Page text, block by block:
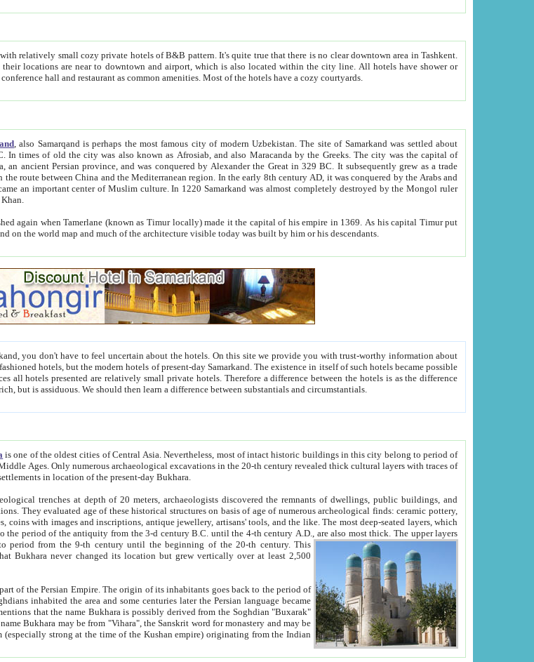
true that there is no clear downtown area in Tashkent.
have shower or
bath, toilet, TV set and telephone in the rooms; conference hall and restaurant as common amenities. Most of the hotels have a cozy courtyards.
, also Samarqand is perhaps the most famous city of modern Uzbekistan.The site of Samarkand was settled about
was also known as Afrosiab, and also Maracanda by the Greeks. The city was the capital of
Persian province, and was conquered by Alexander the Great in 329 BC. It subsequently grew as a trade
Mediterranean region. In the early 8th century AD, it was conquered by the Arabs and
center of Muslim culture. In 1220 Samarkand was almost completely destroyed by the Mongol ruler
when Tamerlane (known as Timur locally) made it the capital of his empire in 1369. As his capital Timur put
Samarkand on the world map and much of the architecture visible today was built by him or his descendants.
hotels. On this site we provide you with trust-worthy information about
The existence in itself of such hotels became possible
the hotels is as the difference
between people. Some is rich, another isn't too rich, but is assiduous. We should then learn a difference between substantials and circumstantials.
is one of the oldest cities of Central Asia.Nevertheless, most of intact historic buildings in this city belong to period of
Only numerous archaeological excavations in the 20-th century revealed thick cultural layers with traces of
ancient settlements in location of the present-day Bukhara.
trenches at depth of 20 meters, archaeologists discovered the remnants of dwellings, public buildings, and
of these historical structures on basis of age of numerous archeological finds: ceramic pottery,
images and inscriptions, antique jewellery, artisans' tools, and the like. The most deep-seated layers, which
of the antiquity from the 3-d century B.C. until the 4-th century A.D., are also most thick. The upper layers
belong to period from the 9-th century until the beginning of the 20-th century.This
Bukhara never changed its location but grew vertically over at least 2,500
origin of its inhabitants goes back to the period of
the Soghdian "Buxarak"